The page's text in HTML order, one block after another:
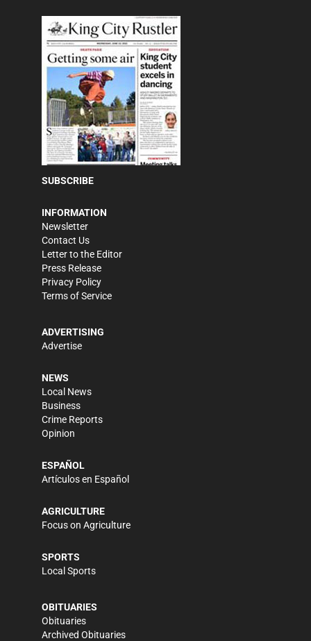
SUBSCRIBE
INFORMATION
Newsletter
Contact Us
Letter to the Editor
Press Release
Privacy Policy
Terms of Service
ADVERTISING
Advertise
NEWS
Local News
Business
Crime Reports
Opinion
ESPAÑOL
Artículos en Español
AGRICULTURE
Focus on Agriculture
SPORTS
Local Sports
OBITUARIES
Obituaries
Archived Obituaries